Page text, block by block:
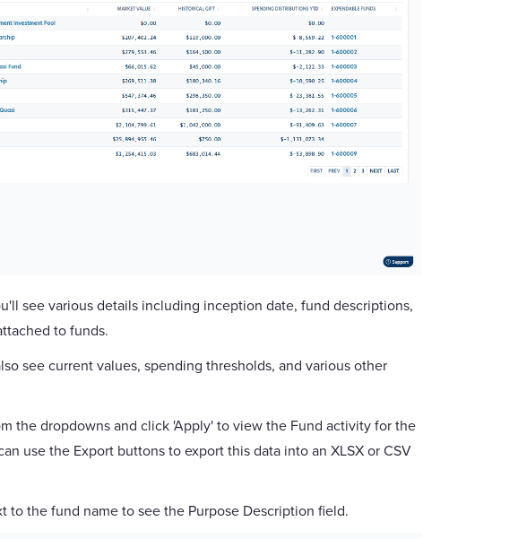
see various details including inception date, fund descriptions,
to funds.
see current values, spending thresholds, and various other
the dropdowns and click 'Apply' to view the Fund activity for the
use the Export buttons to export this data into an XLSX or CSV
to the fund name to see the Purpose Description field.